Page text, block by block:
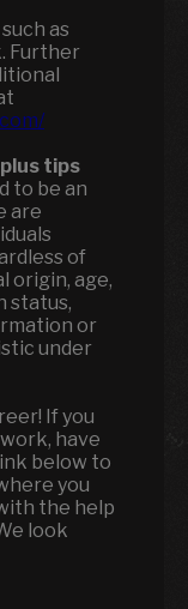
as
Further
plus tips
to be an
are
of
origin, age,
status,
or
under
If you
have
below to
you
the help
look